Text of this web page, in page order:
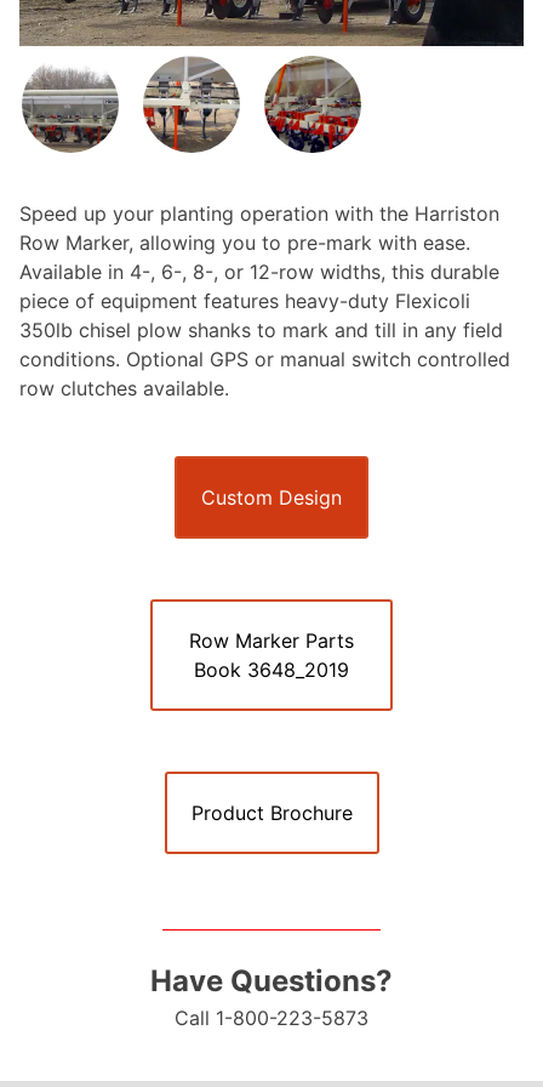
Speed up your planting operation with the Harriston
Row Marker, allowing you to pre-mark with ease.
Available in 4-, 6-, 8-, or 12-row widths, this durable
piece of equipment features heavy-duty Flexicoli
350lb chisel plow shanks to mark and till in any field
conditions. Optional GPS or manual switch controlled
row clutches available.
Custom Design
Row Marker Parts
Book 3648_2019
Product Brochure
Have Questions?
Call 1-800-223-5873